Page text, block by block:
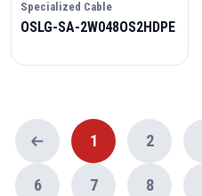
Specialized Cable
OSLG-SA-2W048OS2HDPE
1 2
6 7 8